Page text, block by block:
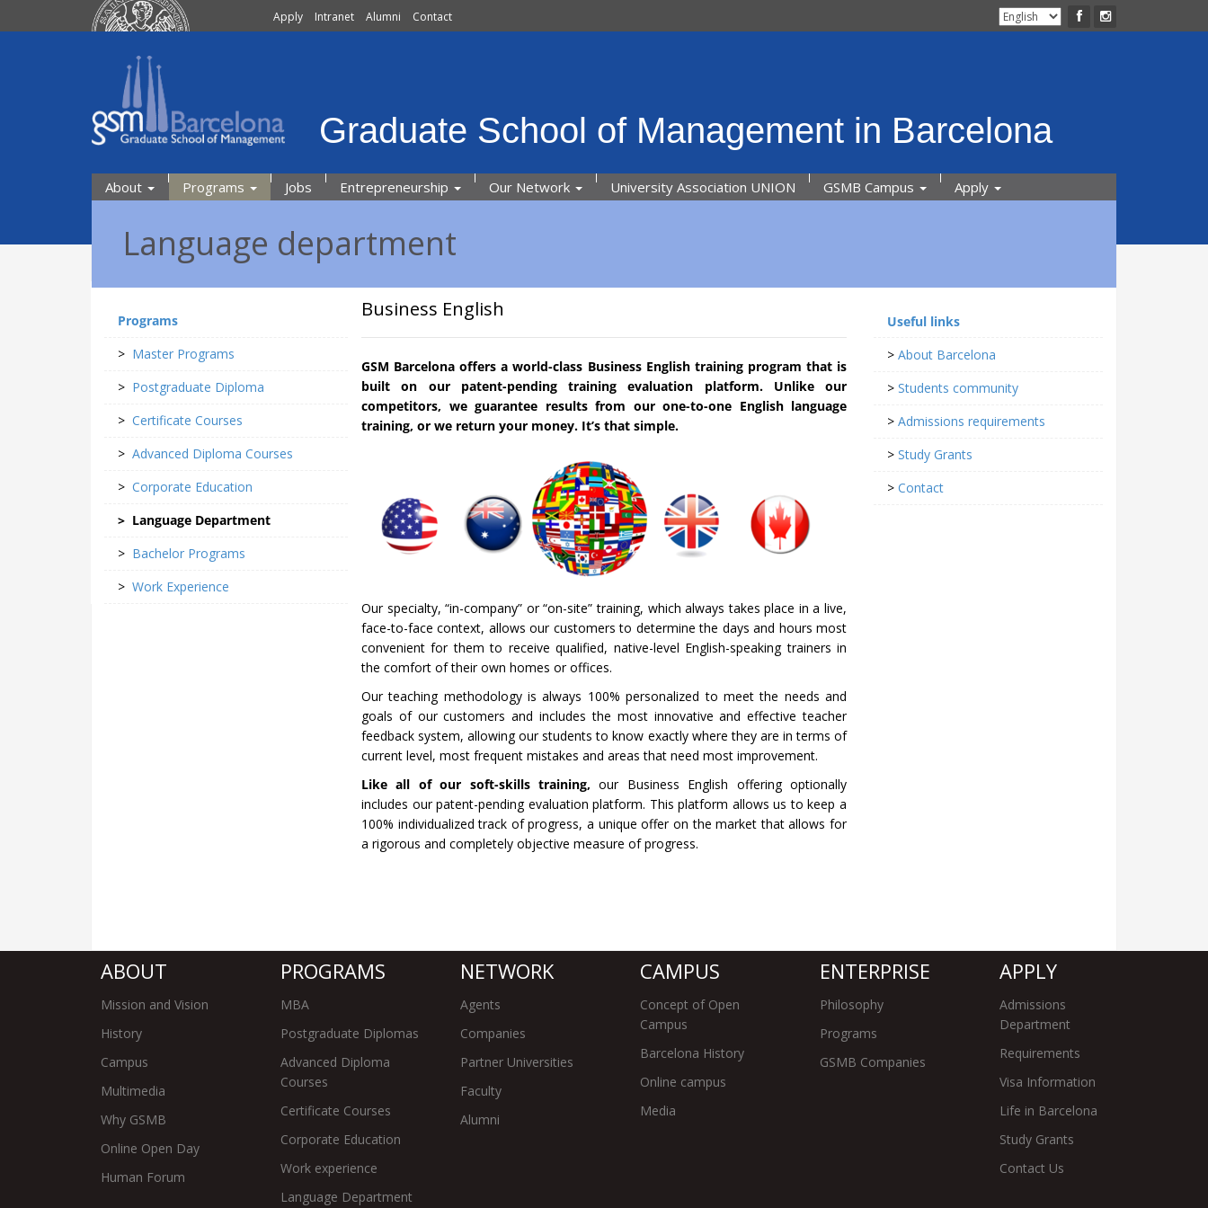
Apply Intranet Alumni Contact
Graduate School of Management in Barcelona
About Programs Jobs Entrepreneurship Our Network University Association UNION GSMB Campus Apply
Language department
Programs
> Master Programs
> Postgraduate Diploma
> Certificate Courses
> Advanced Diploma Courses
> Corporate Education
> Language Department
> Bachelor Programs
> Work Experience
Business English
GSM Barcelona offers a world-class Business English training program that is
built on our patent-pending training evaluation platform. Unlike our
competitors, we guarantee results from our one-to-one English language
training, or we return your money. It’s that simple.
Our specialty, “in-company” or “on-site” training, which always takes place in a live,
face-to-face context, allows our customers to determine the days and hours most
convenient for them to receive qualified, native-level English-speaking trainers in
the comfort of their own homes or offices.
Our teaching methodology is always 100% personalized to meet the needs and
goals of our customers and includes the most innovative and effective teacher
feedback system, allowing our students to know exactly where they are in terms of
current level, most frequent mistakes and areas that need most improvement.
Like all of our soft-skills training,our Business English offering optionally
includes our patent-pending evaluation platform. This platform allows us to keep a
100% individualized track of progress, a unique offer on the market that allows for
a rigorous and completely objective measure of progress.
Useful links
> About Barcelona
> Students community
> Admissions requirements
> Study Grants
> Contact
ABOUT
Mission and Vision
History
Campus
Multimedia
Why GSMB
Online Open Day
Human Forum
PROGRAMS
MBA
Postgraduate Diplomas
Advanced Diploma
Courses
Certificate Courses
Corporate Education
Work experience
Language Department
NETWORK
Agents
Companies
Partner Universities
Faculty
Alumni
CAMPUS
Concept of Open
Campus
Barcelona History
Online campus
Media
ENTERPRISE
Philosophy
Programs
GSMB Companies
APPLY
Admissions
Department
Requirements
Visa Information
Life in Barcelona
Study Grants
Contact Us